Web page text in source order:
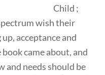
Child ;
wish their
acceptance and
came about, and
and needs should be